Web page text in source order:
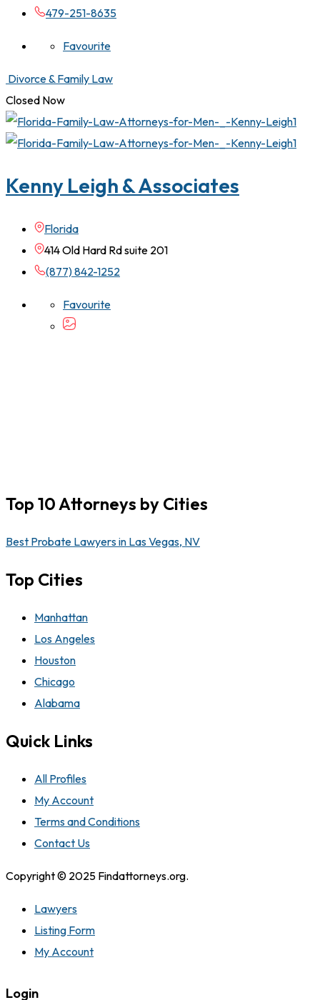
479-251-8635
Favourite
Divorce & Family Law
Closed Now
Kenny Leigh & Associates
Florida
414 Old Hard Rd suite 201
(877) 842-1252
Favourite
Top 10 Attorneys by Cities
Best Probate Lawyers in Las Vegas, NV
Top Cities
Manhattan
Los Angeles
Houston
Chicago
Alabama
Quick Links
All Profiles
My Account
Terms and Conditions
Contact Us
Copyright © 2025 Findattorneys.org.
Lawyers
Listing Form
My Account
Login